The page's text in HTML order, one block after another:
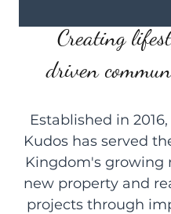
Creating
driven
Established in
Kudos has served
Kingdom's growing
new property and
projects through